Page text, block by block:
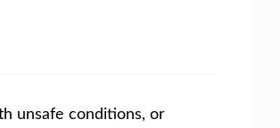
unsafe conditions, or